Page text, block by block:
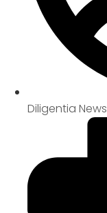
Diligentia News